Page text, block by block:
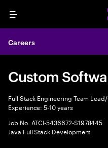
Menu
Careers
Custom
Full Stack Engineering Team
Experience: 5-10 years
Job No. ATCI-5436672-S1978445
Java Full Stack Development